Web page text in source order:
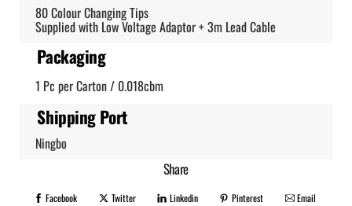
80 Colour Changing Tips
Supplied with Low Voltage Adaptor + 3m Lead Cable
Packaging
1 Pc per Carton / 0.018cbm
Shipping Port
Ningbo
Share
Facebook Twitter Linkedin Pinterest Email